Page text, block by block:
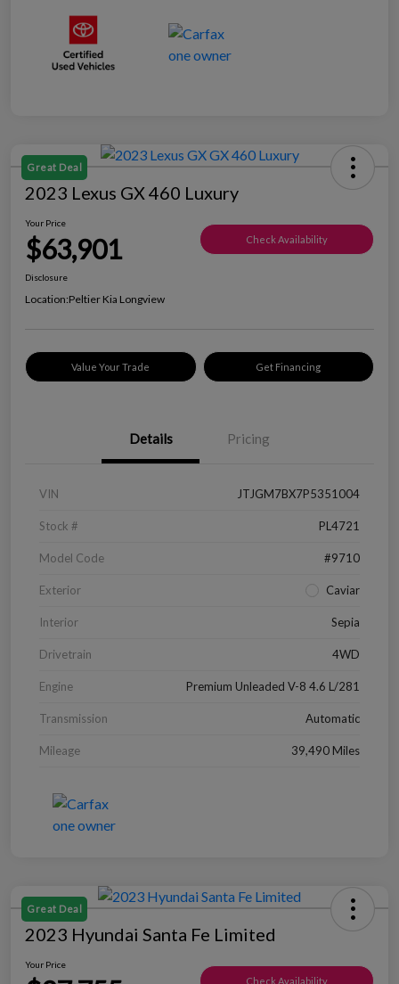
Great Deal
2023 Lexus GX 460 Luxury
Your Price
$63,901 Check Availability
Disclosure
Location:Peltier Kia Longview
Value Your Trade Get Financing
Details Pricing
VIN JTJGM7BX7P5351004
Stock # PL4721
Model Code #9710
Exterior Caviar
Interior Sepia
Drivetrain 4WD
Engine Premium Unleaded V-8 4.6 L/281
Transmission Automatic
Mileage 39,490 Miles
Great Deal
2023 Hyundai Santa Fe Limited
Your Price
Check Availability